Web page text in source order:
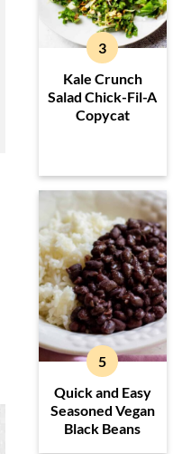
Kale Crunch
Salad Chick-Fil-A
Copycat
Quick and Easy
Seasoned Vegan
Black Beans